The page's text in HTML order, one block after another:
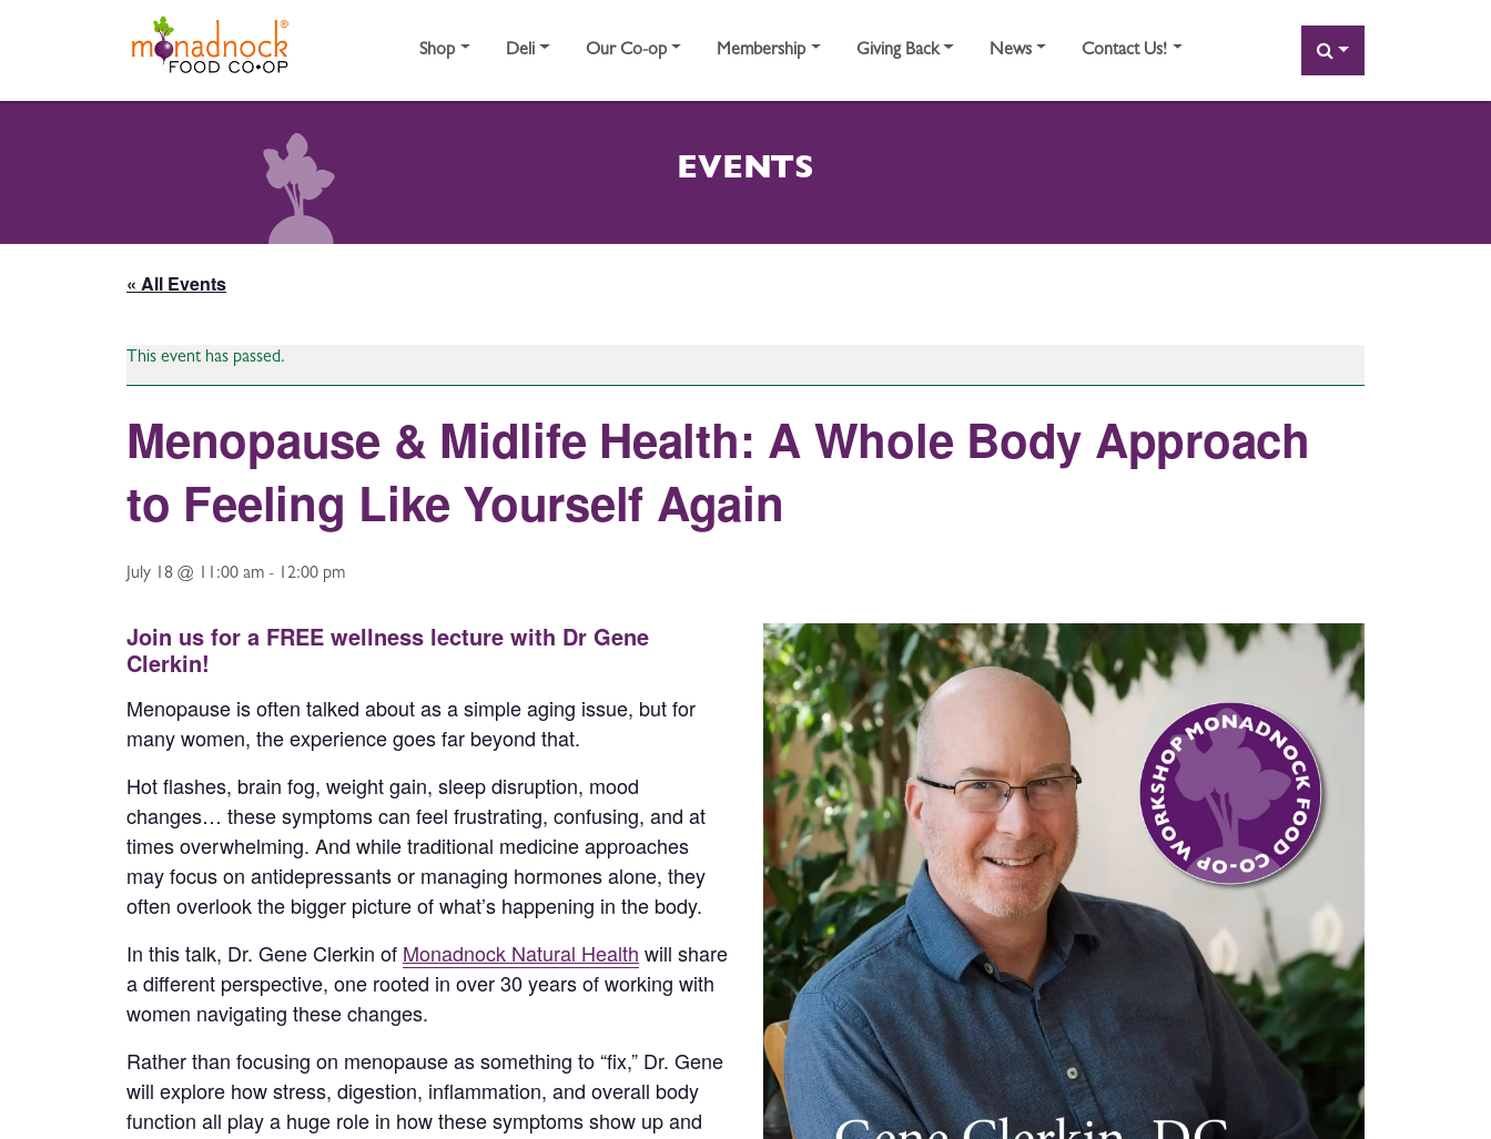
Shop Deli Our Co-op Membership Giving Back News Contact Us! SEARCH
EVENTS
« All Events
This event has passed.
Menopause & Midlife Health: A Whole Body Approach
to Feeling Like Yourself Again
July 18 @ 11:00 am - 12:00 pm
Join us for a FREE wellness lecture with Dr Gene
Clerkin!
Menopause is often talked about as a simple aging issue, but for
many women, the experience goes far beyond that.
Hot flashes, brain fog, weight gain, sleep disruption, mood
changes… these symptoms can feel frustrating, confusing, and at
times overwhelming. And while traditional medicine approaches
may focus on antidepressants or managing hormones alone, they
often overlook the bigger picture of what’s happening in the body.
In this talk, Dr. Gene Clerkin of Monadnock Natural Health will share
a different perspective, one rooted in over 30 years of working with
women navigating these changes.
Rather than focusing on menopause as something to “fix,” Dr. Gene
will explore how stress, digestion, inflammation, and overall body
function all play a huge role in how these symptoms show up and